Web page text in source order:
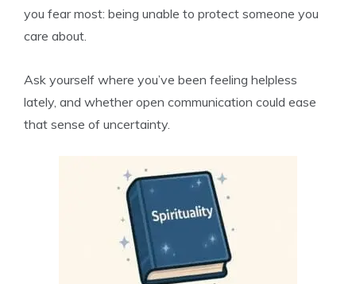
you fear most: being unable to protect someone you
care about.
Ask yourself where you’ve been feeling helpless
lately, and whether open communication could ease
that sense of uncertainty.